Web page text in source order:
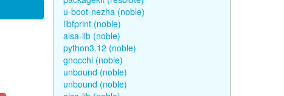
u-boot-nezha (noble)
libfprint (noble)
alsa-lib (noble)
python3.12 (noble)
gnocchi (noble)
unbound (noble)
unbound (noble)